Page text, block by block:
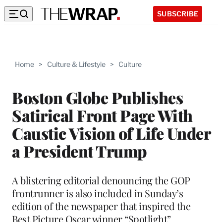
SUBSCRIBE
Home > Culture & Lifestyle > Culture
Boston Globe Publishes
Satirical Front Page With
Caustic Vision of Life Under
a President Trump
A blistering editorial denouncing the GOP
frontrunner is also included in Sunday’s
edition of the newspaper that inspired the
Best Picture Oscar winner “Spotlight”